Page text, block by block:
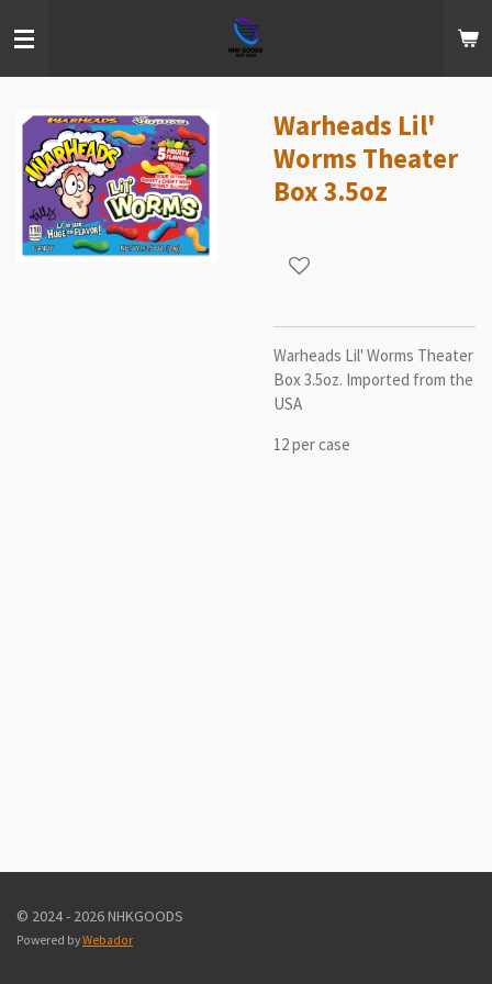
to
Warheads Lil'
Worms Theater
Box 3.5oz
Warheads Lil' Worms Theater
Box 3.5oz. Imported from the
USA
12 per case
© 2024 - 2026 NHKGOODS
Powered byWebador